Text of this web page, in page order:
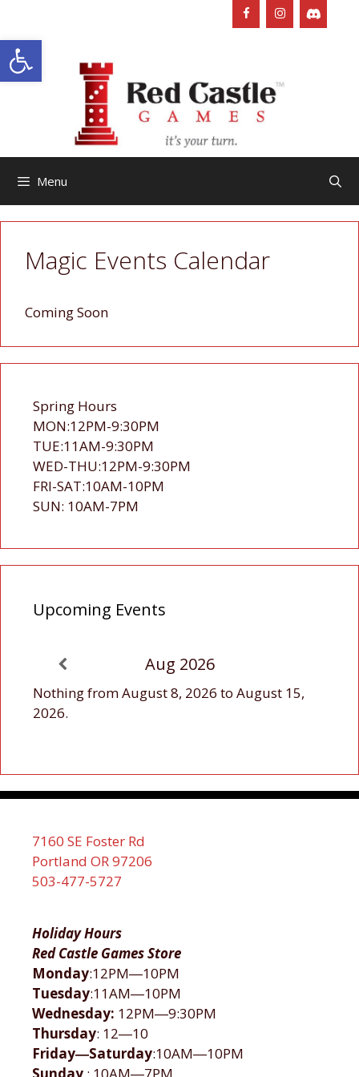
Open toolbar
content
Menu
Magic Events Calendar
Coming Soon
Spring Hours
MON:12PM-9:30PM
TUE:11AM-9:30PM
WED-THU:12PM-9:30PM
FRI-SAT:10AM-10PM
SUN: 10AM-7PM
Upcoming Events
Aug 2026
Nothing from August 8, 2026 to August 15,
2026.
7160 SE Foster Rd
Portland OR 97206
503-477-5727
Holiday Hours
Red Castle Games Store
Monday:12PM―10PM
Tuesday:11AM―10PM
Wednesday: 12PM―9:30PM
Thursday: 12―10
Friday―Saturday:10AM―10PM